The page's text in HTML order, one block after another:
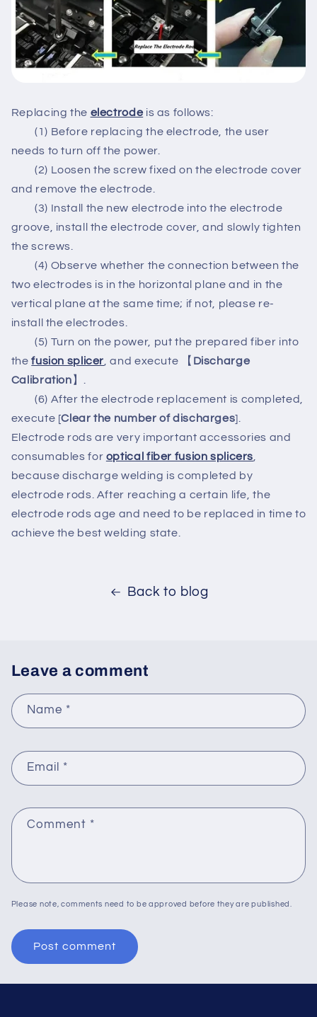
Replacing the electrodeis as follows:
(1) Before replacing the electrode, the user
needs to turn off the power.
(2) Loosen the screw fixed on the electrode cover
and remove the electrode.
(3) Install the new electrode into the electrode
groove, install the electrode cover, and slowly tighten
the screws.
(4) Observe whether the connection between the
two electrodes is in the horizontal plane and in the
vertical plane at the same time; if not, please re-
install the electrodes.
(5) Turn on the power, put the prepared fiber into
thefusion splicer, and execute 【 Discharge
Calibration 】.
(6) After the electrode replacement is completed,
execute [Clear the number of discharges].
Electrode rods are very important accessories and
consumables for optical fiber fusion splicers,
because discharge welding is completed by
electrode rods. After reaching a certain life, the
electrode rods age and need to be replaced in time to
achieve the best welding state.
Back to blog
Leave a comment
Name *
Email *
Comment *
Please note, comments need to be approved before they are published.